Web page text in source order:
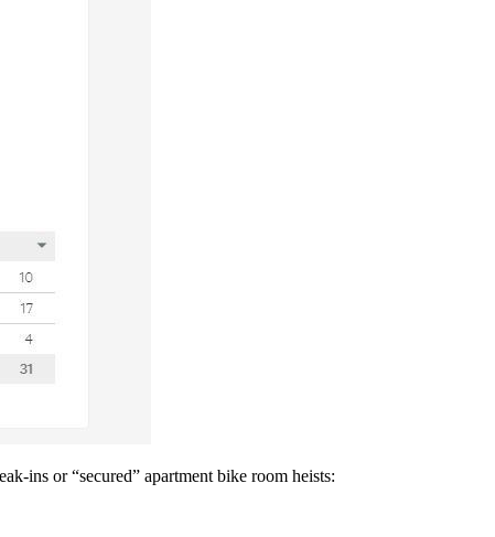
ins or “secured” apartment bike room heists: